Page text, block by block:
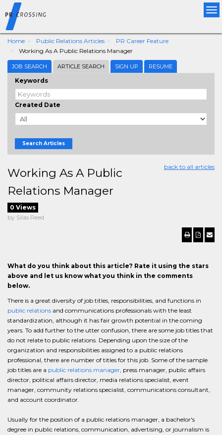
Home Public Relations Articles
PR Career Feature
Working As A Public Relations Manager
JOB SEARCH ARTICLE SEARCH SIGN UP RESUME
Keywords
Created Date
Search Articles
back to all articles
Working As A Public
Relations Manager
0 Views
by Silas Reed
What do you think about this article? Rate it using the stars
above and let us know what you think in the comments
below.
There is a great diversity of job titles, responsibilities, and functions in
public relations and communications professionals with the least
standardization, although it has fair growth potential in the coming
years. To add further to the utter confusion, there are some job titles that
do not relate to public relations. Depending upon the size of the
organization and responsibilities assigned to a public relations
professional, there are number of titles for this job. Some of the sample
job titles are a public relations manager, press manager, public affairs
director, political affairs director, media relations specialist, event
manager, community relations specialist, communications consultant,
and account coordinator.
Usually for the position of a public relations manager, a bachelor's
degree in public relations, communication, advertising, or journalism is